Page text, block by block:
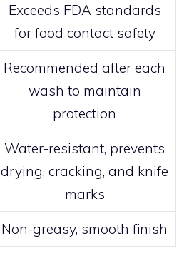
Exceeds FDA standards
for food contact safety
Recommended after each
wash to maintain
protection
Water-resistant, prevents
drying, cracking, and knife
marks
Non-greasy, smooth finish